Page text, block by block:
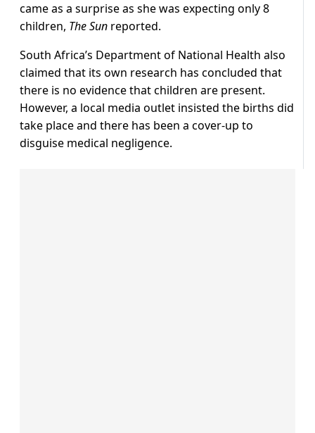
came as a surprise as she was expecting only 8
children, The Sun reported.
South Africa’s Department of National Health also
claimed that its own research has concluded that
there is no evidence that children are present.
However, a local media outlet insisted the births did
take place and there has been a cover-up to
disguise medical negligence.